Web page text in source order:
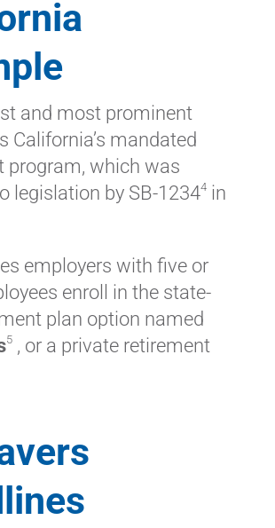
and most prominent
California’s mandated
program, which was
legislation by SB-12344in
employers with five or
enroll in the state-
plan option named
5, or a private retirement